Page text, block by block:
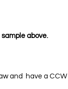
above.​
and have a